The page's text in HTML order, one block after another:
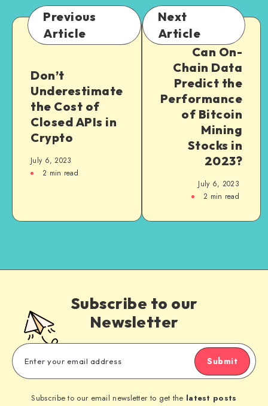
Previous
Article
Don’t
Underestimate
the Cost of
Closed APIs in
Crypto
July 6, 2023
2 min read
Next
Article
Can On-
Chain Data
Predict the
Performance
of Bitcoin
Mining
Stocks in
2023?
July 6, 2023
2 min read
Subscribe to our
Newsletter
Submit
Subscribe to our email newsletter to get the latest posts